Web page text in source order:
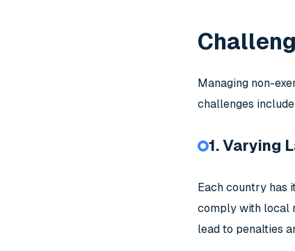
Managing non-
challenges
1. Varying
Each country has
comply with local
lead to penalties